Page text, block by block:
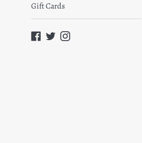
Gift Cards
Facebook
TwitterInstagram